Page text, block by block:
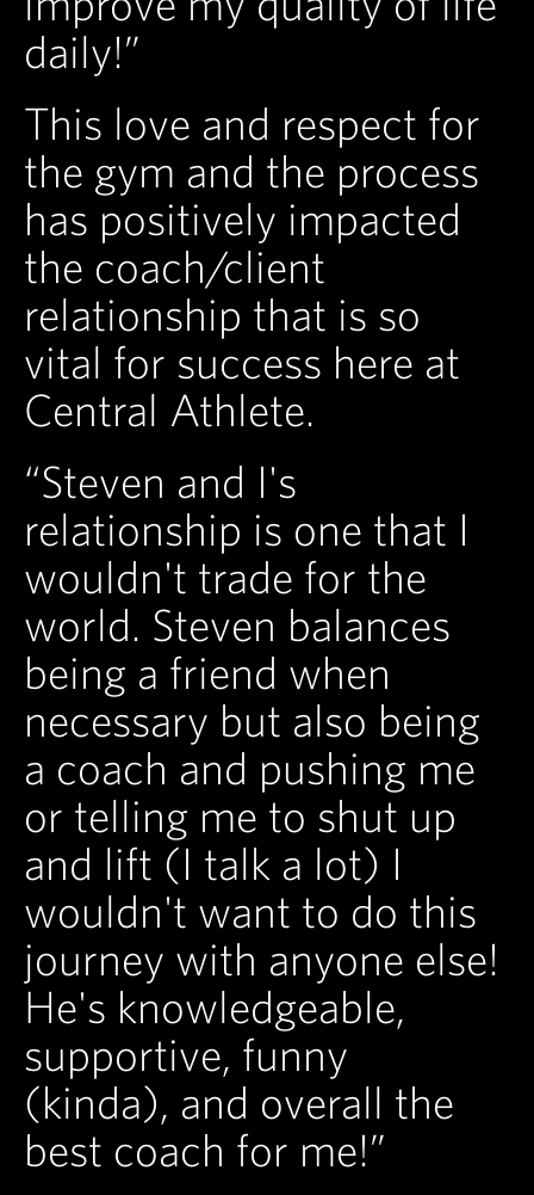
daily!”
This love and respect for
the gym and the process
has positively impacted
the coach/client
relationship that is so
vital for success here at
Central Athlete.
“Steven and I's
relationship is one that I
wouldn't trade for the
world. Steven balances
being a friend when
necessary but also being
a coach and pushing me
or telling me to shut up
and lift (I talk a lot) I
wouldn't want to do this
journey with anyone else!
He's knowledgeable,
supportive, funny
(kinda), and overall the
best coach for me!”